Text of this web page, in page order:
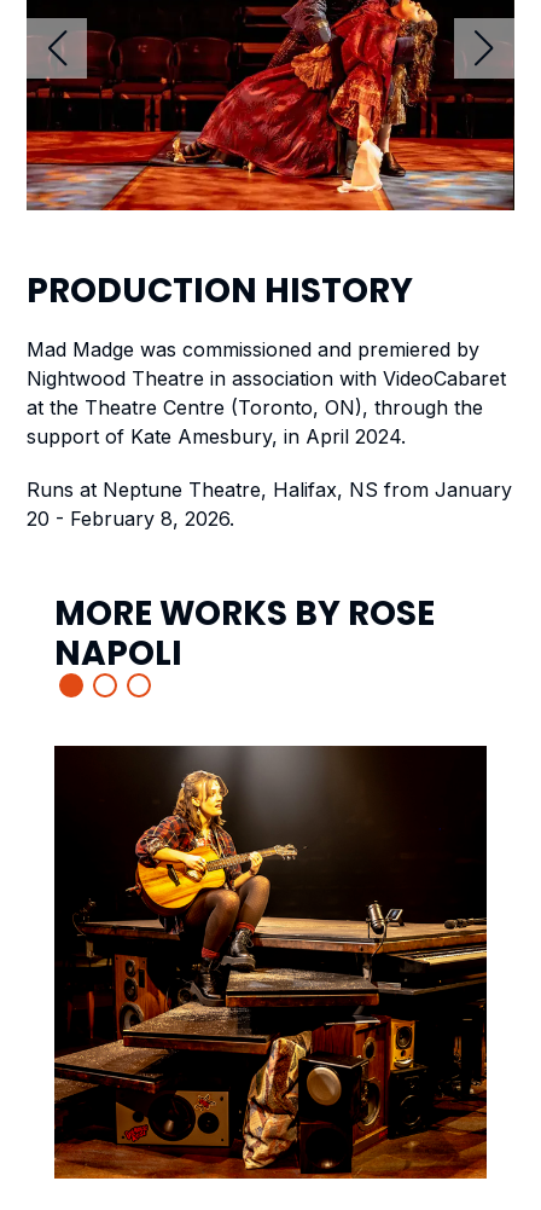
PRODUCTION HISTORY
Mad Madge was commissioned and premiered by
Nightwood Theatre in association with VideoCabaret
at the Theatre Centre (Toronto, ON), through the
support of Kate Amesbury, in April 2024.
Runs at Neptune Theatre, Halifax, NS from January
20 - February 8, 2026.
MORE WORKS BY ROSE
NAPOLI